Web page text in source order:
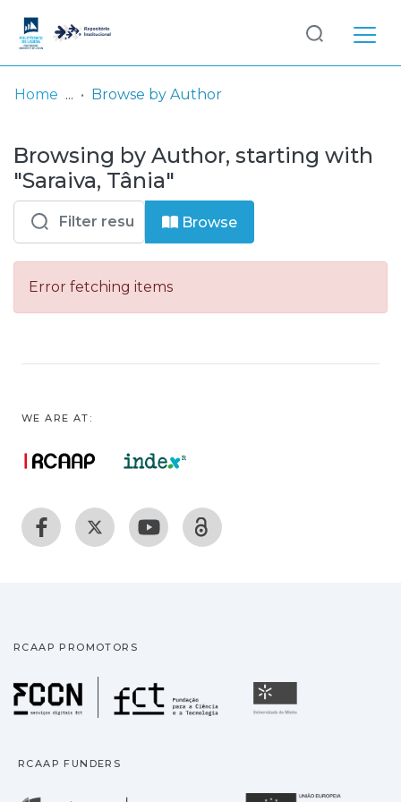
& Collections
Browse repository
Entities
Log
In
Home Browse by Author
Browsing by Author, starting with
"Saraiva, Tânia"
Browse
Error fetching items
WE ARE AT:
RCAAP PROMOTORS
Fundação para a
RCAAP FUNDERS